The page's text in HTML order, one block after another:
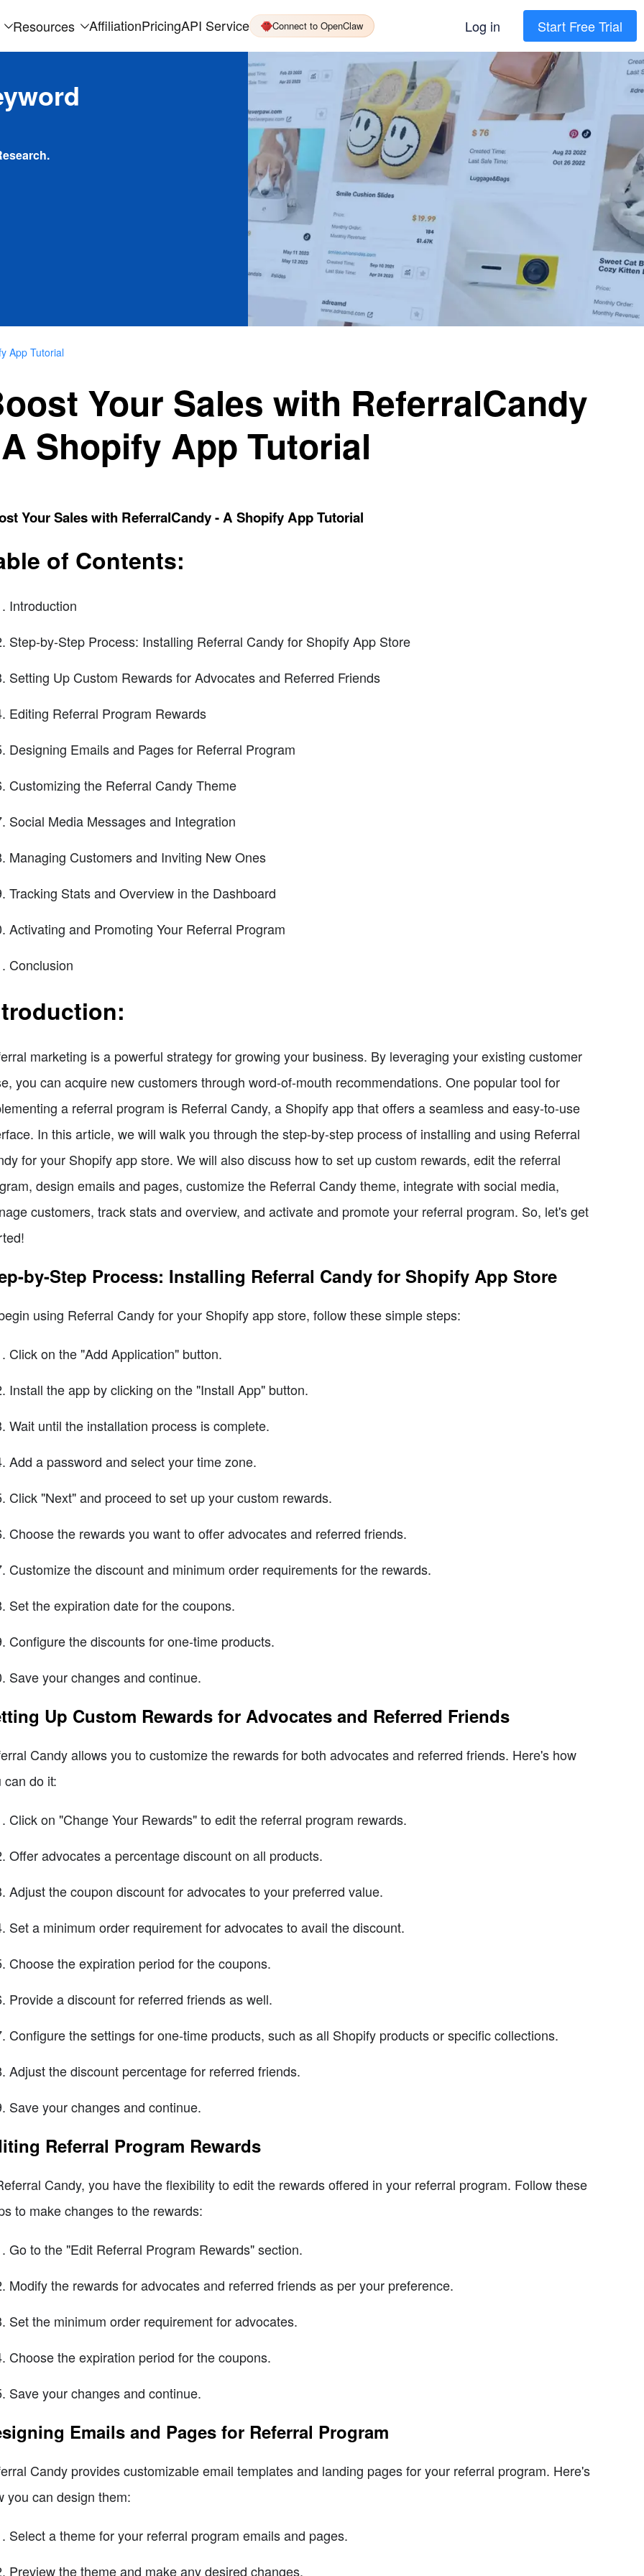
Resources AffiliationPricingAPI Service Connect to OpenClaw Log in Start Free Trial
App Tutorial
Your Sales with ReferralCandy
Shopify App Tutorial
Your Sales with ReferralCandy - A Shopify App Tutorial
of Contents:
Introduction
Step-by-Step Process: Installing Referral Candy for Shopify App Store
Setting Up Custom Rewards for Advocates and Referred Friends
Editing Referral Program Rewards
Designing Emails and Pages for Referral Program
Customizing the Referral Candy Theme
Social Media Messages and Integration
Managing Customers and Inviting New Ones
Tracking Stats and Overview in the Dashboard
Activating and Promoting Your Referral Program
Conclusion
marketing is a powerful strategy for growing your business. By leveraging your existing customer
you can acquire new customers through word-of-mouth recommendations. One popular tool for
a referral program is Referral Candy, a Shopify app that offers a seamless and easy-to-use
In this article, we will walk you through the step-by-step process of installing and using Referral
for your Shopify app store. We will also discuss how to set up custom rewards, edit the referral
design emails and pages, customize the Referral Candy theme, integrate with social media,
customers, track stats and overview, and activate and promote your referral program. So, let's get
by-Step Process: Installing Referral Candy for Shopify App Store
using Referral Candy for your Shopify app store, follow these simple steps:
Click on the "Add Application" button.
Install the app by clicking on the "Install App" button.
Wait until the installation process is complete.
Add a password and select your time zone.
Click "Next" and proceed to set up your custom rewards.
Choose the rewards you want to offer advocates and referred friends.
Customize the discount and minimum order requirements for the rewards.
Set the expiration date for the coupons.
Configure the discounts for one-time products.
Save your changes and continue.
Up Custom Rewards for Advocates and Referred Friends
Candy allows you to customize the rewards for both advocates and referred friends. Here's how
can do it:
Click on "Change Your Rewards" to edit the referral program rewards.
Offer advocates a percentage discount on all products.
Adjust the coupon discount for advocates to your preferred value.
Set a minimum order requirement for advocates to avail the discount.
Choose the expiration period for the coupons.
Provide a discount for referred friends as well.
Configure the settings for one-time products, such as all Shopify products or specific collections.
Adjust the discount percentage for referred friends.
Save your changes and continue.
Referral Program Rewards
Candy, you have the flexibility to edit the rewards offered in your referral program. Follow these
to make changes to the rewards:
Go to the "Edit Referral Program Rewards" section.
Modify the rewards for advocates and referred friends as per your preference.
Set the minimum order requirement for advocates.
Choose the expiration period for the coupons.
Save your changes and continue.
Emails and Pages for Referral Program
Candy provides customizable email templates and landing pages for your referral program. Here's
you can design them:
Select a theme for your referral program emails and pages.
Preview the theme and make any desired changes.